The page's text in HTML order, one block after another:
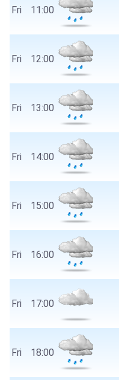
Fri 11:00
Fri 12:00
Fri 13:00
Fri 14:00
Fri 15:00
Fri 16:00
Fri 17:00
Fri 18:00